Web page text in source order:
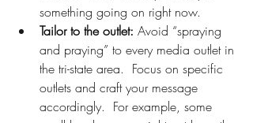
something going on right now.
Tailor to the outlet: Avoid “spraying
and praying” to every media outlet in
the tri-state area.  Focus on specific
outlets and craft your message
accordingly.  For example, some